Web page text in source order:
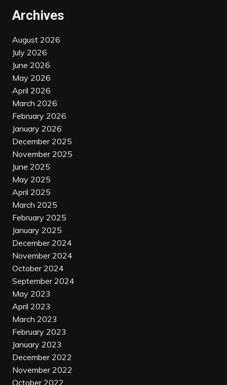
Archives
August 2026
July 2026
June 2026
May 2026
April 2026
March 2026
February 2026
January 2026
December 2025
November 2025
June 2025
May 2025
April 2025
March 2025
February 2025
January 2025
December 2024
November 2024
October 2024
September 2024
May 2023
April 2023
March 2023
February 2023
January 2023
December 2022
November 2022
October 2022